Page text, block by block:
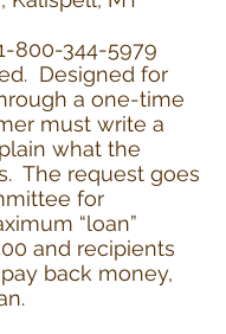
800-344-5979
Designed for
a one-time
must write a
what the
The request goes
for
“loan”
and recipients
back money,